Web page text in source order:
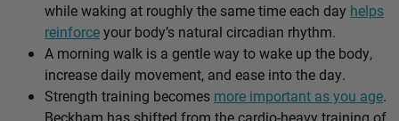
while waking at roughly the same time each day helps
reinforceyour body’s natural circadian rhythm.
A morning walk is a gentle way to wake up the body,
increase daily movement, and ease into the day.
Strength training becomes more important as you age.
Beckham has shifted from the cardio-heavy training of